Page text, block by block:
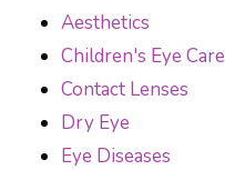
Aesthetics
Children's Eye Care
Contact Lenses
Dry Eye
Eye Diseases